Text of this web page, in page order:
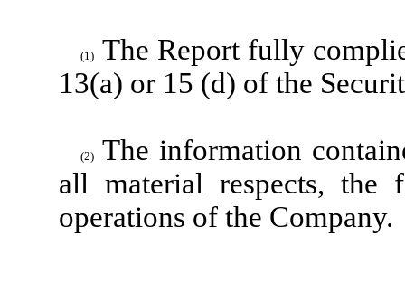
(1)
The Report fully
13(a) or 15 (d) of the
(2)
The information
all material respects, the
operations of the Company.